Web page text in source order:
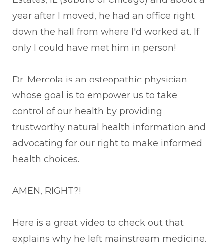
year after I moved, he had an office right
down the hall from where I'd worked at. If
only I could have met him in person!
Dr. Mercola is an osteopathic physician
whose goal is to empower us to take
control of our health by providing
trustworthy natural health information and
advocating for our right to make informed
health choices.
AMEN, RIGHT?!
Here is a great video to check out that
explains why he left mainstream medicine.